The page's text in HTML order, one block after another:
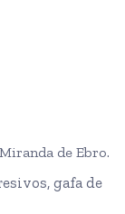
de Ebro.
gafa de